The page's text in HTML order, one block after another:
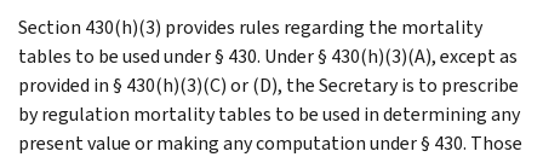
Section 430(h)(3) provides rules regarding the mortality
tables to be used under § 430. Under § 430(h)(3)(A), except as
provided in § 430(h)(3)(C) or (D), the Secretary is to prescribe
by regulation mortality tables to be used in determining any
present value or making any computation under § 430. Those